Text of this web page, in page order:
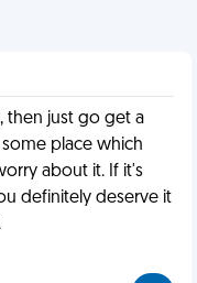
then just go get a
place which
about it. If it's
definitely deserve it